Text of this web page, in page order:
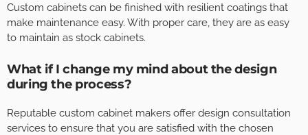
Custom cabinets can be finished with resilient coatings that
make maintenance easy. With proper care, they are as easy
to maintain as stock cabinets.
What if I change my mind about the design
during the process?
Reputable custom cabinet makers offer design consultation
services to ensure that you are satisfied with the chosen